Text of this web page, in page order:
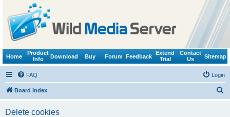
Home
Product
Info
Download Buy Forum Feedback
Extend
Trial
Contact
Us
Sitemap
FAQ Login
Board index
Delete cookies